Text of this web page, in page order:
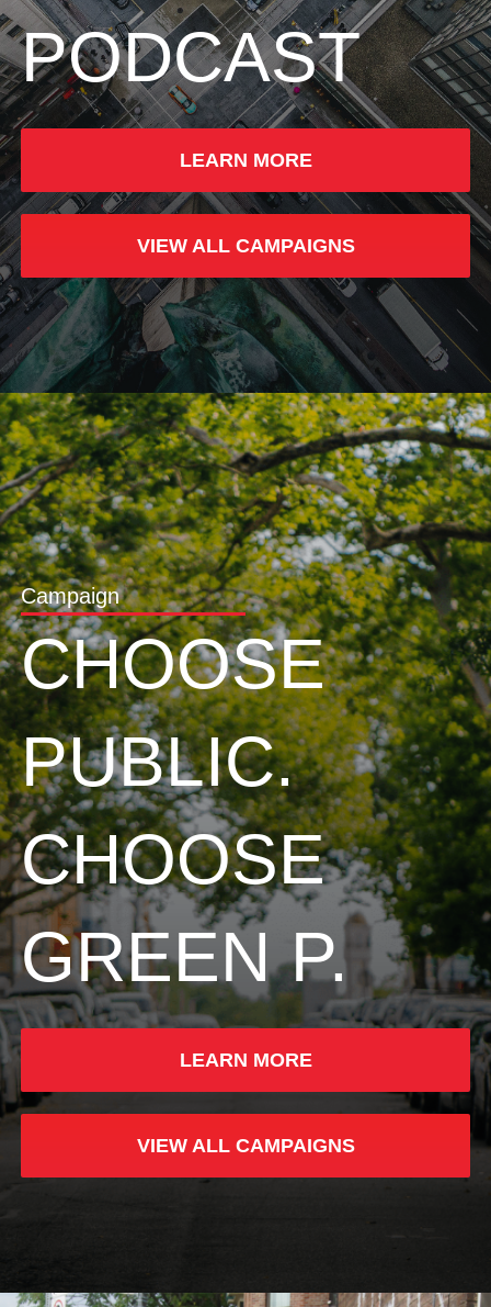
PODCAST
LEARN MORE
VIEW ALL CAMPAIGNS
Campaign
CHOOSE
PUBLIC.
CHOOSE
GREEN P.
LEARN MORE
VIEW ALL CAMPAIGNS